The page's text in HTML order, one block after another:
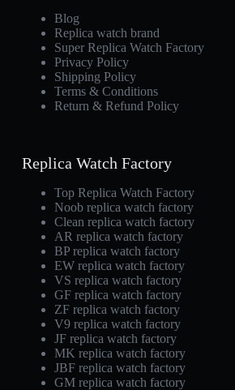
Blog
Replica watch brand
Super Replica Watch Factory
Privacy Policy
Shipping Policy
Terms & Conditions
Return & Refund Policy
Replica Watch Factory
Top Replica Watch Factory
Noob replica watch factory
Clean replica watch factory
AR replica watch factory
BP replica watch factory
EW replica watch factory
VS replica watch factory
GF replica watch factory
ZF replica watch factory
V9 replica watch factory
JF replica watch factory
MK replica watch factory
JBF replica watch factory
GM replica watch factory